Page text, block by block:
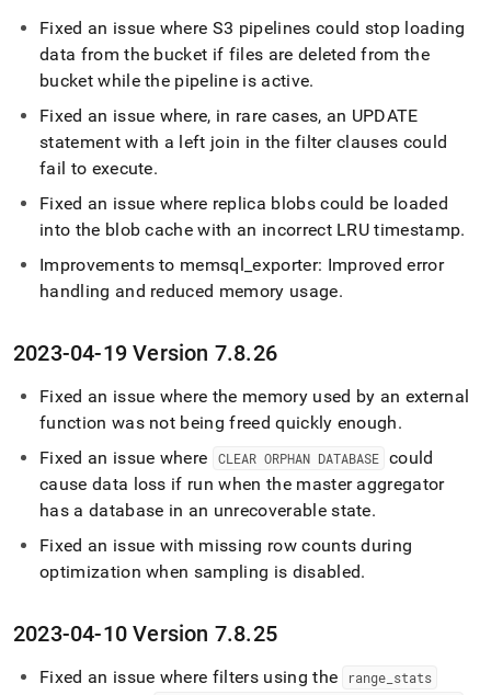
Fixed an issue where S3 pipelines could stop loading
data from the bucket if files are deleted from the
bucket while the pipeline is active.
Fixed an issue where, in rare cases, an UPDATE
statement with a left join in the filter clauses could
fail to execute.
Fixed an issue where replica blobs could be loaded
into the blob cache with an incorrect LRU timestamp.
Improvements to memsql _exporter: Improved error
handling and reduced memory usage.
2023-04-19 Version 7.8.26
Fixed an issue where the memory used by an external
function was not being freed quickly enough.
Fixed an issue where
CLEAR ORPHAN DATABASE could
cause data loss if run when the master aggregator
has a database in an unrecoverable state.
Fixed an issue with missing row counts during
optimization when sampling is disabled.
2023-04-10 Version 7.8.25
Fixed an issue where filters using the range stats